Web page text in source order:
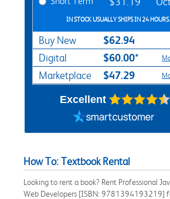
IN STOCK USUALLY SHIPS IN 24 HOURS.
Buy New $62.94
Digital $60.00*
Marketplace $47.29
Excellent
How To: Textbook Rental
Looking to rent a book? Rent Professional
Web Developers [ISBN: 9781394193219]